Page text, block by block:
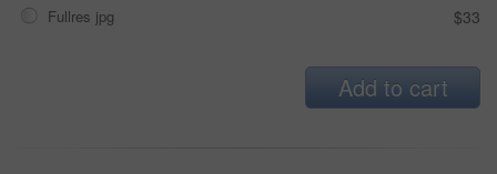
Fullres jpg $33
Add to cart